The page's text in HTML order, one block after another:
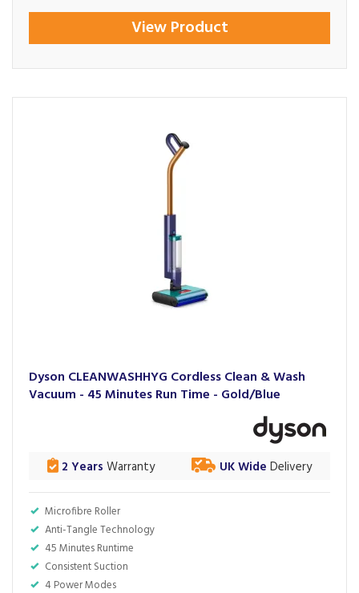
View Product
Dyson CLEANWASHHYG Cordless Clean & Wash
Vacuum - 45 Minutes Run Time - Gold/Blue
Microfibre Roller
Anti-Tangle Technology
45 Minutes Runtime
Consistent Suction
4 Power Modes
2 Years Warranty UK Wide Delivery